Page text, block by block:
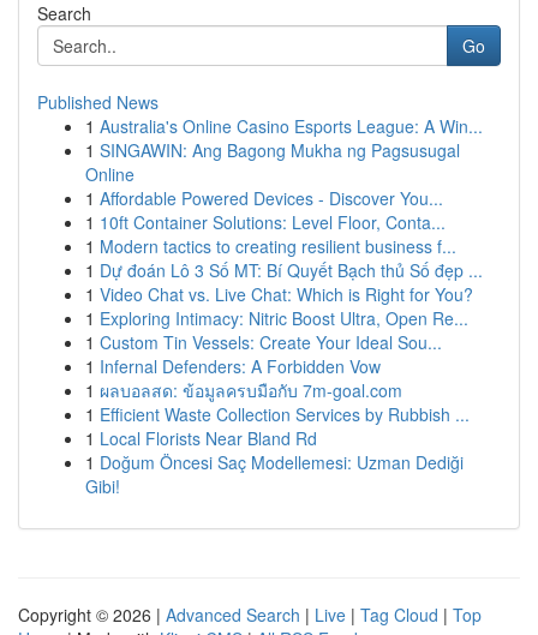
Search
Go
Published News
1 Australia's Online Casino Esports League: A Win...
1 SINGAWIN: Ang Bagong Mukha ng Pagsusugal
Online
1 Affordable Powered Devices - Discover You...
1 10ft Container Solutions: Level Floor, Conta...
1 Modern tactics to creating resilient business f...
1 Dự đoán Lô 3 Số MT: Bí Quyết Bạch thủ Số đẹp ...
1 Video Chat vs. Live Chat: Which is Right for You?
1 Exploring Intimacy: Nitric Boost Ultra, Open Re...
1 Custom Tin Vessels: Create Your Ideal Sou...
1 Infernal Defenders: A Forbidden Vow
1 ผลบอลสด: ข้อมูลครบมือกับ 7m-goal.com
1 Efficient Waste Collection Services by Rubbish ...
1 Local Florists Near Bland Rd
1 Doğum Öncesi Saç Modellemesi: Uzman Dediği
Gibi!
Copyright © 2026 | Advanced Search | Live | Tag Cloud | Top